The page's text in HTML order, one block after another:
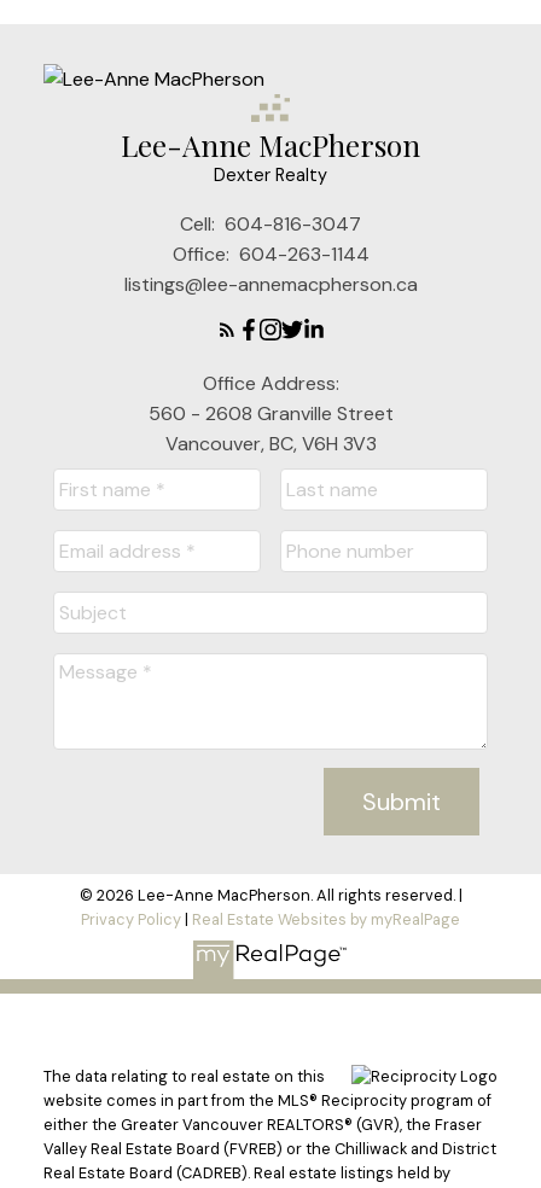
Lee-Anne MacPherson
Dexter Realty
Cell: 604-816-3047
Office: 604-263-1144
listings@lee-annemacpherson.ca
Office Address:
560 - 2608 Granville Street
Vancouver, BC, V6H 3V3
Submit
© 2026 Lee-Anne MacPherson. All rights reserved. |
Privacy Policy| Real Estate Websites by myRealPage
The data relating to real estate on this
website comes in part from the MLS® Reciprocity program of
either the Greater Vancouver REALTORS® (GVR), the Fraser
Valley Real Estate Board (FVREB) or the Chilliwack and District
Real Estate Board (CADREB). Real estate listings held by